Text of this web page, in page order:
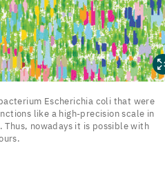
Escherichia coli that were
like a high-precision scale in
nowadays it is possible with